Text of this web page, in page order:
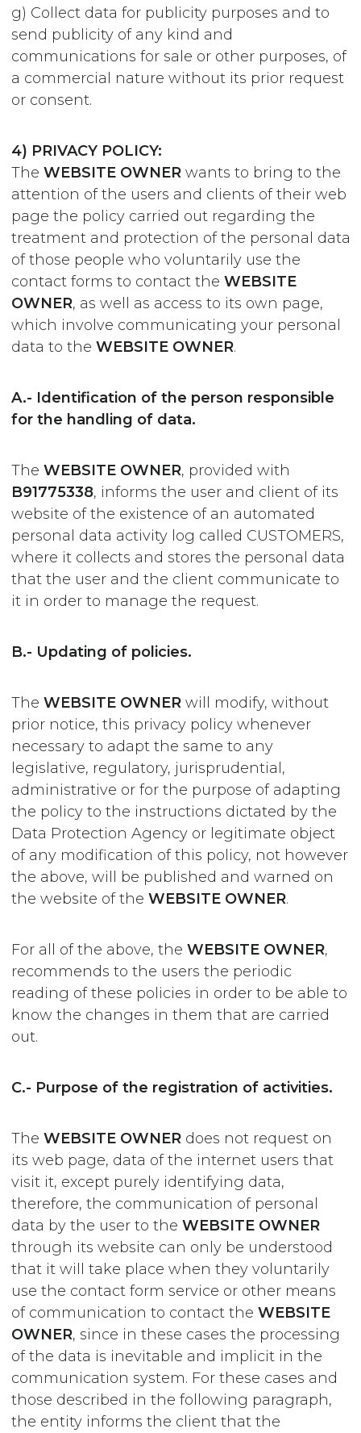
g) Collect data for publicity purposes and to
send publicity of any kind and
communications for sale or other purposes, of
a commercial nature without its prior request
or consent.
4) PRIVACY POLICY:
The WEBSITE OWNERwants to bring to the
attention of the users and clients of their web
page the policy carried out regarding the
treatment and protection of the personal data
of those people who voluntarily use the
contact forms to contact the WEBSITE
OWNER, as well as access to its own page,
which involve communicating your personal
data to the WEBSITE OWNER.
A.- Identification of the person responsible
for the handling of data.
The WEBSITE OWNER, provided with
B91775338, informs the user and client of its
website of the existence of an automated
personal data activity log called CUSTOMERS,
where it collects and stores the personal data
that the user and the client communicate to
it in order to manage the request.
B.- Updating of policies.
The WEBSITE OWNERwill modify, without
prior notice, this privacy policy whenever
necessary to adapt the same to any
legislative, regulatory, jurisprudential,
administrative or for the purpose of adapting
the policy to the instructions dictated by the
Data Protection Agency or legitimate object
of any modification of this policy, not however
the above, will be published and warned on
the website of the WEBSITE OWNER.
For all of the above, the WEBSITE OWNER,
recommends to the users the periodic
reading of these policies in order to be able to
know the changes in them that are carried
out.
C.- Purpose of the registration of activities.
The WEBSITE OWNERdoes not request on
its web page, data of the internet users that
visit it, except purely identifying data,
therefore, the communication of personal
data by the user to the WEBSITE OWNER
through its website can only be understood
that it will take place when they voluntarily
use the contact form service or other means
of communication to contact the WEBSITE
OWNER, since in these cases the processing
of the data is inevitable and implicit in the
communication system. For these cases and
those described in the following paragraph,
the entity informs the client that the